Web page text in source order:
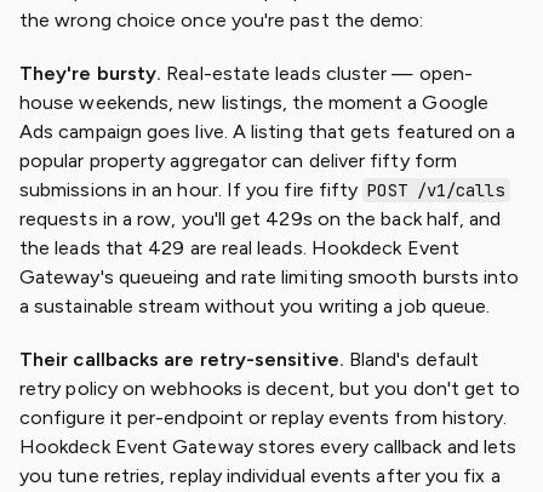
the wrong choice once you're past the demo:
They're bursty. Real-estate leads cluster — open-
house weekends, new listings, the moment a Google
Ads campaign goes live. A listing that gets featured on a
popular property aggregator can deliver fifty form
submissions in an hour. If you fire fifty POST /v1/calls
requests in a row, you'll get 429s on the back half, and
the leads that 429 are real leads. Hookdeck Event
Gateway's queueing and rate limiting smooth bursts into
a sustainable stream without you writing a job queue.
Their callbacks are retry-sensitive. Bland's default
retry policy on webhooks is decent, but you don't get to
configure it per-endpoint or replay events from history.
Hookdeck Event Gateway stores every callback and lets
you tune retries, replay individual events after you fix a